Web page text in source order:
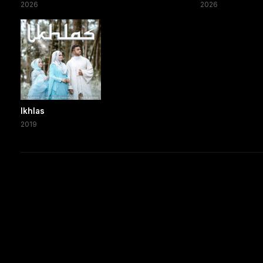
2026 2026
Ikhlas
2019